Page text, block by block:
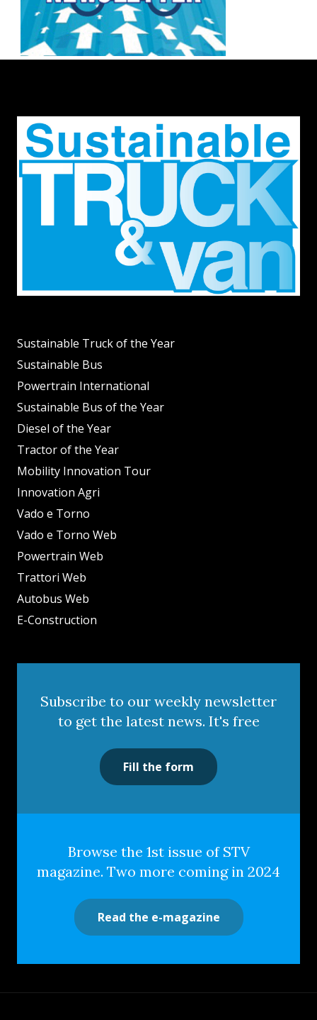
Sustainable Truck of the Year
Sustainable Bus
Powertrain International
Sustainable Bus of the Year
Diesel of the Year
Tractor of the Year
Mobility Innovation Tour
Innovation Agri
Vado e Torno
Vado e Torno Web
Powertrain Web
Trattori Web
Autobus Web
E-Construction
Subscribe to our weekly newsletter
to get the latest news. It's free
Fill the form
Browse the 1st issue of STV
magazine. Two more coming in 2024
Read the e-magazine